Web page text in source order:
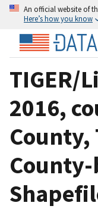
An official website of
Here’s how you know
TIGER/
2016,
County,